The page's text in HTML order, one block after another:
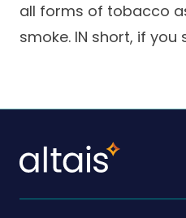
all forms of tobacco
smoke. IN short, if you